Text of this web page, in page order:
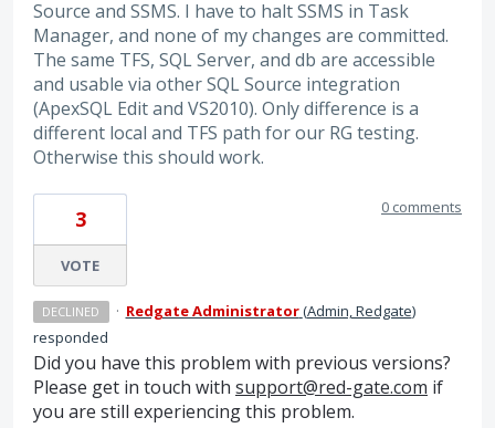
Source and SSMS. I have to halt SSMS in Task
Manager, and none of my changes are committed.
The same TFS, SQL Server, and db are accessible
and usable via other SQL Source integration
(ApexSQL Edit and VS2010). Only difference is a
different local and TFS path for our RG testing.
Otherwise this should work.
3
VOTE
0 comments
DECLINED · Redgate Administrator(Admin, Redgate)
responded
Did you have this problem with previous versions?
Please get in touch with support@red-gate.com if
you are still experiencing this problem.